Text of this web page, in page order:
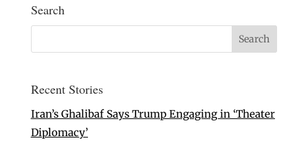
Search
Recent Stories
Iran’s Ghalibaf Says Trump Engaging in ‘Theater
Diplomacy’